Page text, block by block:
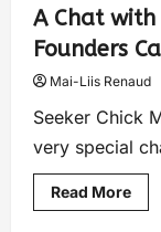
A Chat with
Founders
Mai-Liis Renaud
Seeker Chick
very special
Read More